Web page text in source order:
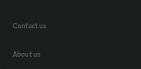
Contact us
About us